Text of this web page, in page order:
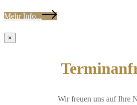
Mehr Info...
×
Wir freuen uns auf Ihre